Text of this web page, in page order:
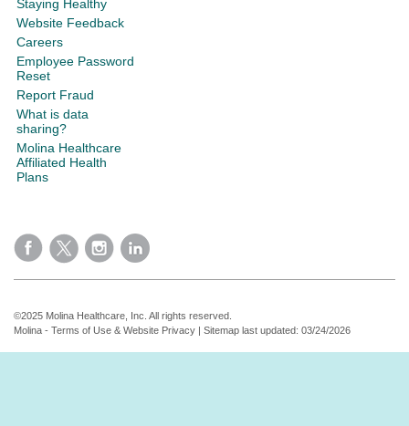
Staying Healthy
Website Feedback
Careers
Employee Password
Reset
Report Fraud
What is data
sharing?
Molina Healthcare
Affiliated Health
Plans
©2025 Molina Healthcare, Inc. All rights reserved.
Molina - Terms of Use & Website Privacy | Sitemap last updated: 03/24/2026